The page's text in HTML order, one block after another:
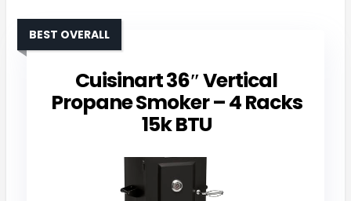
Cuisinart 36″ Vertical
Propane Smoker – 4 Racks
15k BTU
BEST OVERALL